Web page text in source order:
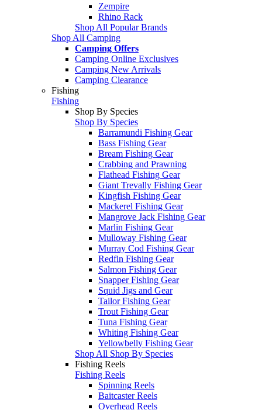
Zempire
Rhino Rack
Shop All Popular Brands
Shop All Camping
Camping Offers
Camping Online Exclusives
Camping New Arrivals
Camping Clearance
Fishing
Fishing
Shop By Species
Shop By Species
Barramundi Fishing Gear
Bass Fishing Gear
Bream Fishing Gear
Crabbing and Prawning
Flathead Fishing Gear
Giant Trevally Fishing Gear
Kingfish Fishing Gear
Mackerel Fishing Gear
Mangrove Jack Fishing Gear
Marlin Fishing Gear
Mulloway Fishing Gear
Murray Cod Fishing Gear
Redfin Fishing Gear
Salmon Fishing Gear
Snapper Fishing Gear
Squid Jigs and Gear
Tailor Fishing Gear
Trout Fishing Gear
Tuna Fishing Gear
Whiting Fishing Gear
Yellowbelly Fishing Gear
Shop All Shop By Species
Fishing Reels
Fishing Reels
Spinning Reels
Baitcaster Reels
Overhead Reels